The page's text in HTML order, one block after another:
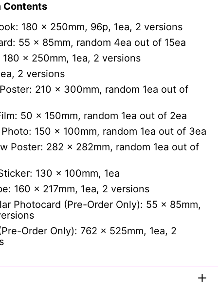
Contents
180 x 250mm, 96p, 1ea, 2 versions
55 x 85mm, random 4ea out of 15ea
180 x 250mm, 1ea, 2 versions
2 versions
210 x 300mm, random 1ea out of
50 x 150mm, random 1ea out of 2ea
150 x 100mm, random 1ea out of 3ea
Poster: 282 x 282mm, random 1ea out of
130 x 100mm, 1ea
160 x 217mm, 1ea, 2 versions
Photocard (Pre-Order Only): 55 x 85mm,
Order Only): 762 x 525mm, 1ea, 2